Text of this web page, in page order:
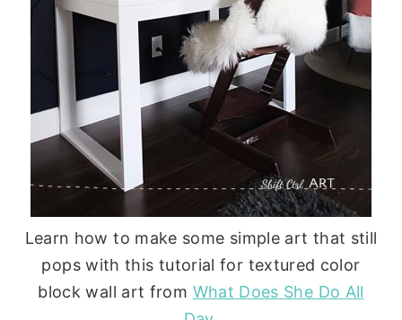
Learn how to make some simple art that still
pops with this tutorial for textured color
block wall art from What Does She Do All